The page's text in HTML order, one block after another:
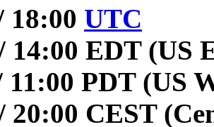
18:00 UTC
EDT (US
11:00 PDT (US
CEST